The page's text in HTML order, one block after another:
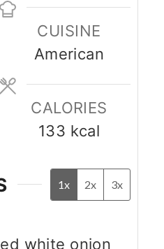
CUISINE
American
CALORIES
133 kcal
1x 2x 3x
white onion